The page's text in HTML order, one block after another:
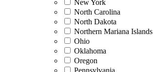
New York
North Carolina
North Dakota
Northern Mariana Islands
Ohio
Oklahoma
Oregon
Pennsylvania